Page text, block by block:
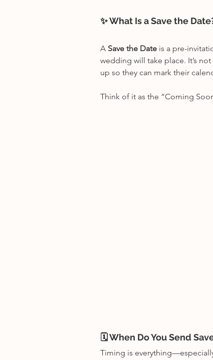
✨ What Is a Save the
A Save the Date is a pre-
wedding will take place. It’s
up so they can mark their
Think of it as the “Coming
🗓 When Do You Send
Timing is